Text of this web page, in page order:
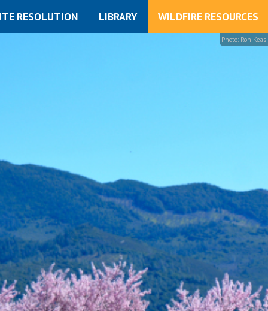
RESOLUTION LIBRARY WILDFIRE RESOURCES
Photo: Ron Keas